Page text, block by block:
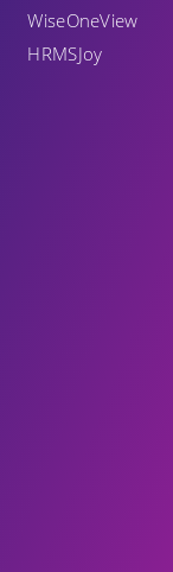
WiseOneView
HRMSJoy